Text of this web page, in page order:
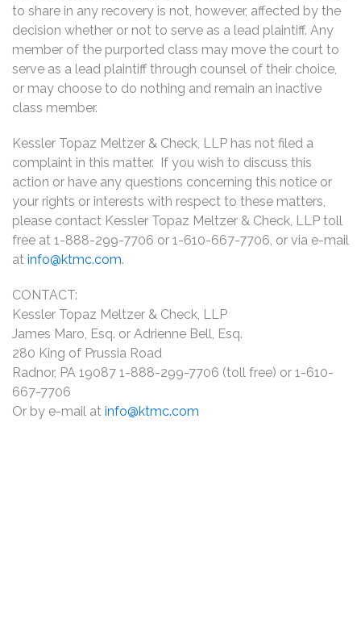
to share in any recovery is not, however, affected by the
decision whether or not to serve as a lead plaintiff. Any
member of the purported class may move the court to
serve as a lead plaintiff through counsel of their choice,
or may choose to do nothing and remain an inactive
class member.
Kessler Topaz Meltzer & Check, LLP has not filed a
complaint in this matter. If you wish to discuss this
action or have any questions concerning this notice or
your rights or interests with respect to these matters,
please contact Kessler Topaz Meltzer & Check, LLP toll
free at 1-888-299-7706 or 1-610-667-7706, or via e-mail
at info@ktmc.com.
CONTACT:
Kessler Topaz Meltzer & Check, LLP
James Maro, Esq. or Adrienne Bell, Esq.
280 King of Prussia Road
Radnor, PA 19087 1-888-299-7706 (toll free) or 1-610-
667-7706
Or by e-mail at info@ktmc.com